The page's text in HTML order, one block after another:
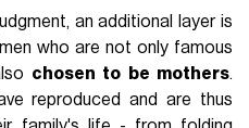
an additional layer is
who are not only famous
chosen to be mothers.
reproduced and are thus